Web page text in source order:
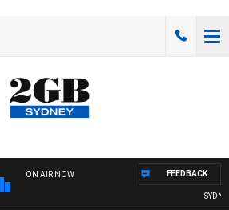
ON AIR NOW FEEDBACK